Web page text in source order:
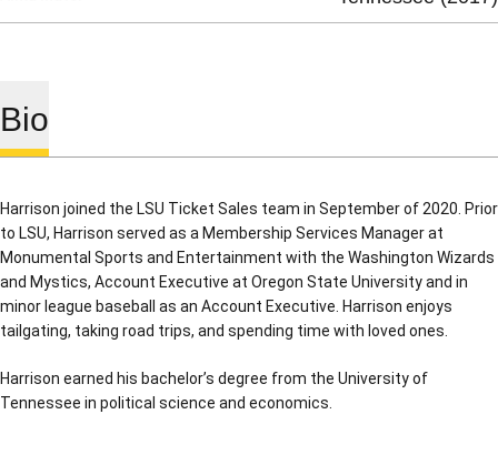
Bio
Harrison joined the LSU Ticket Sales team in September of 2020. Prior
to LSU, Harrison served as a Membership Services Manager at
Monumental Sports and Entertainment with the Washington Wizards
and Mystics, Account Executive at Oregon State University and in
minor league baseball as an Account Executive. Harrison enjoys
tailgating, taking road trips, and spending time with loved ones.
Harrison earned his bachelor’s degree from the University of
Tennessee in political science and economics.